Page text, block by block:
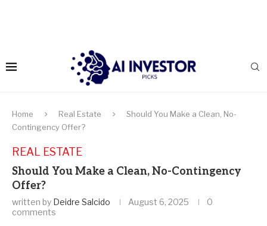
Home Real Estate
Should You Make a Clean, No-
Contingency Offer?
REAL ESTATE
Should You Make a Clean, No-Contingency
Offer?
written by Deidre Salcido August 6, 2025
0
comments